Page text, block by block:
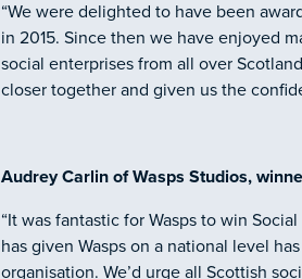
“We were delighted to have been
in 2015. Since then we have enjoyed
social enterprises from all over
closer together and given us the
Audrey Carlin of Wasps Studios,
“It was fantastic for Wasps to win
has given Wasps on a national level
organisation. We’d urge all Scottish